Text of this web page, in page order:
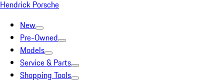
Hendrick Porsche
New
Pre-Owned
Models
Service & Parts
Shopping Tools